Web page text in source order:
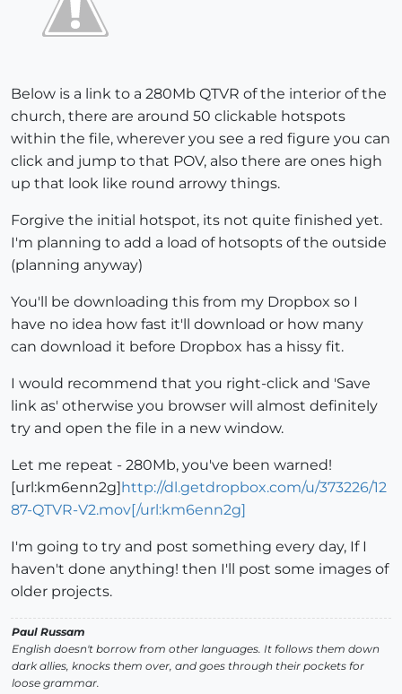
Below is a link to a 280Mb QTVR of the interior of the
church, there are around 50 clickable hotspots
within the file, wherever you see a red figure you can
click and jump to that POV, also there are ones high
up that look like round arrowy things.
Forgive the initial hotspot, its not quite finished yet.
I'm planning to add a load of hotsopts of the outside
(planning anyway)
You'll be downloading this from my Dropbox so I
have no idea how fast it'll download or how many
can download it before Dropbox has a hissy fit.
I would recommend that you right-click and 'Save
link as' otherwise you browser will almost definitely
try and open the file in a new window.
Let me repeat - 280Mb, you've been warned!
[url:km6enn2g]http://dl.getdropbox.com/u/373226/12
87-QTVR-V2.mov[/url:km6enn2g]
I'm going to try and post something every day, If I
haven't done anything! then I'll post some images of
older projects.
Paul Russam
English doesn't borrow from other languages. It follows them down
dark allies, knocks them over, and goes through their pockets for
loose grammar.